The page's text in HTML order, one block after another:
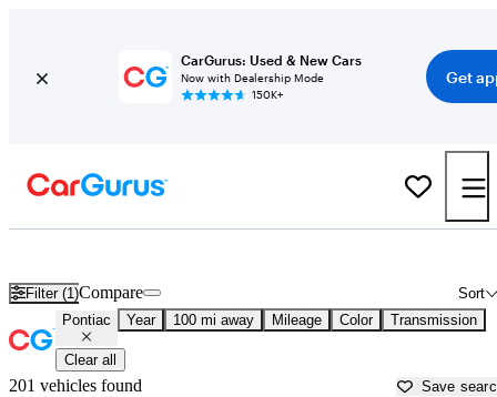
CarGurus: Used & New Cars
Now with Dealership Mode
150K+
Get
Filter (1) Sort
Compare
Pontiac Year 100 mi away Mileage Color Transmission
Clear all
201 vehicles found Save